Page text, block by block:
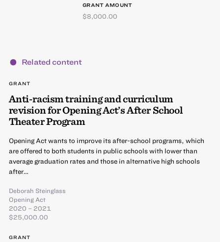
GRANT AMOUNT
$8,000.00
Related content
GRANT
Anti-racism training and curriculum
revision for Opening Act’s After School
Theater Program
Opening Act wants to improve its after-school programs, which
are offered to both students in public schools with lower than
average graduation rates and those in alternative high schools
after…
Deborah Steinglass
Opening Act
2020 – 2021
$25,000.00
GRANT